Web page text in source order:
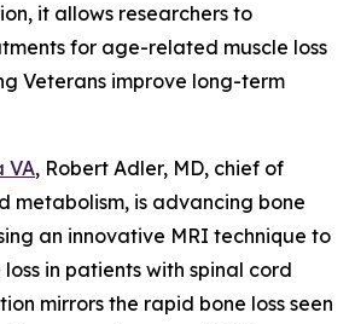
it allows researchers to
for age-related muscle loss
Veterans improve long-term
VA, Robert Adler, MD, chief of
metabolism, is advancing bone
an innovative MRI technique to
in patients with spinal cord
mirrors the rapid bone loss seen